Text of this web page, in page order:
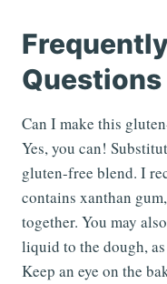
Questions
Can I make this
Yes, you can!
gluten-free blend. I
contains xanthan
together. You may
liquid to the dough,
Keep an eye on the